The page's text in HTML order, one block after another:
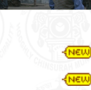
28/07/